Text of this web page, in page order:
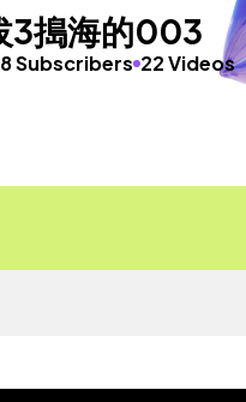
3搗海的003
Subscribers 22 Videos